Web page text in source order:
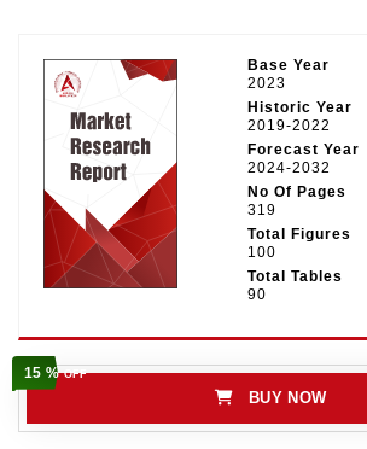
Base Year
2023
Historic Year
2019-2022
Forecast Year
2024-2032
No Of Pages
319
Total Figures
100
Total Tables
90
15 %OFF
BUY NOW